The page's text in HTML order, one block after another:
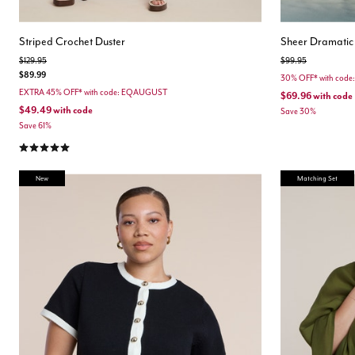
Striped Crochet Duster
Price reduced from
$129.95to
$89.99
EXTRA 45% OFF* with code: EQAUGUST
$49.49with code
Save 61%
5.0 out of 5 Customer Rating
Sheer
Price reduced from
$99.95to
30% OFF* with
$69.96with code
Save 30%
New Matching Set